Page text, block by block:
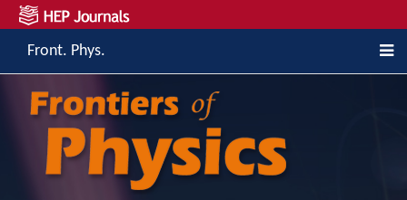
Front. Phys.